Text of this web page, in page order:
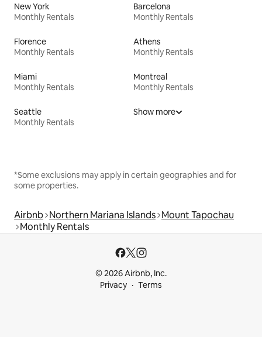
New York
Monthly Rentals
Barcelona
Monthly Rentals
Florence
Monthly Rentals
Athens
Monthly Rentals
Miami
Monthly Rentals
Montreal
Monthly Rentals
Seattle
Monthly Rentals
Show more
*Some exclusions may apply in certain geographies and for
some properties.
Airbnb Northern Mariana Islands Mount Tapochau
Monthly Rentals
© 2026 Airbnb, Inc.
Privacy
Terms